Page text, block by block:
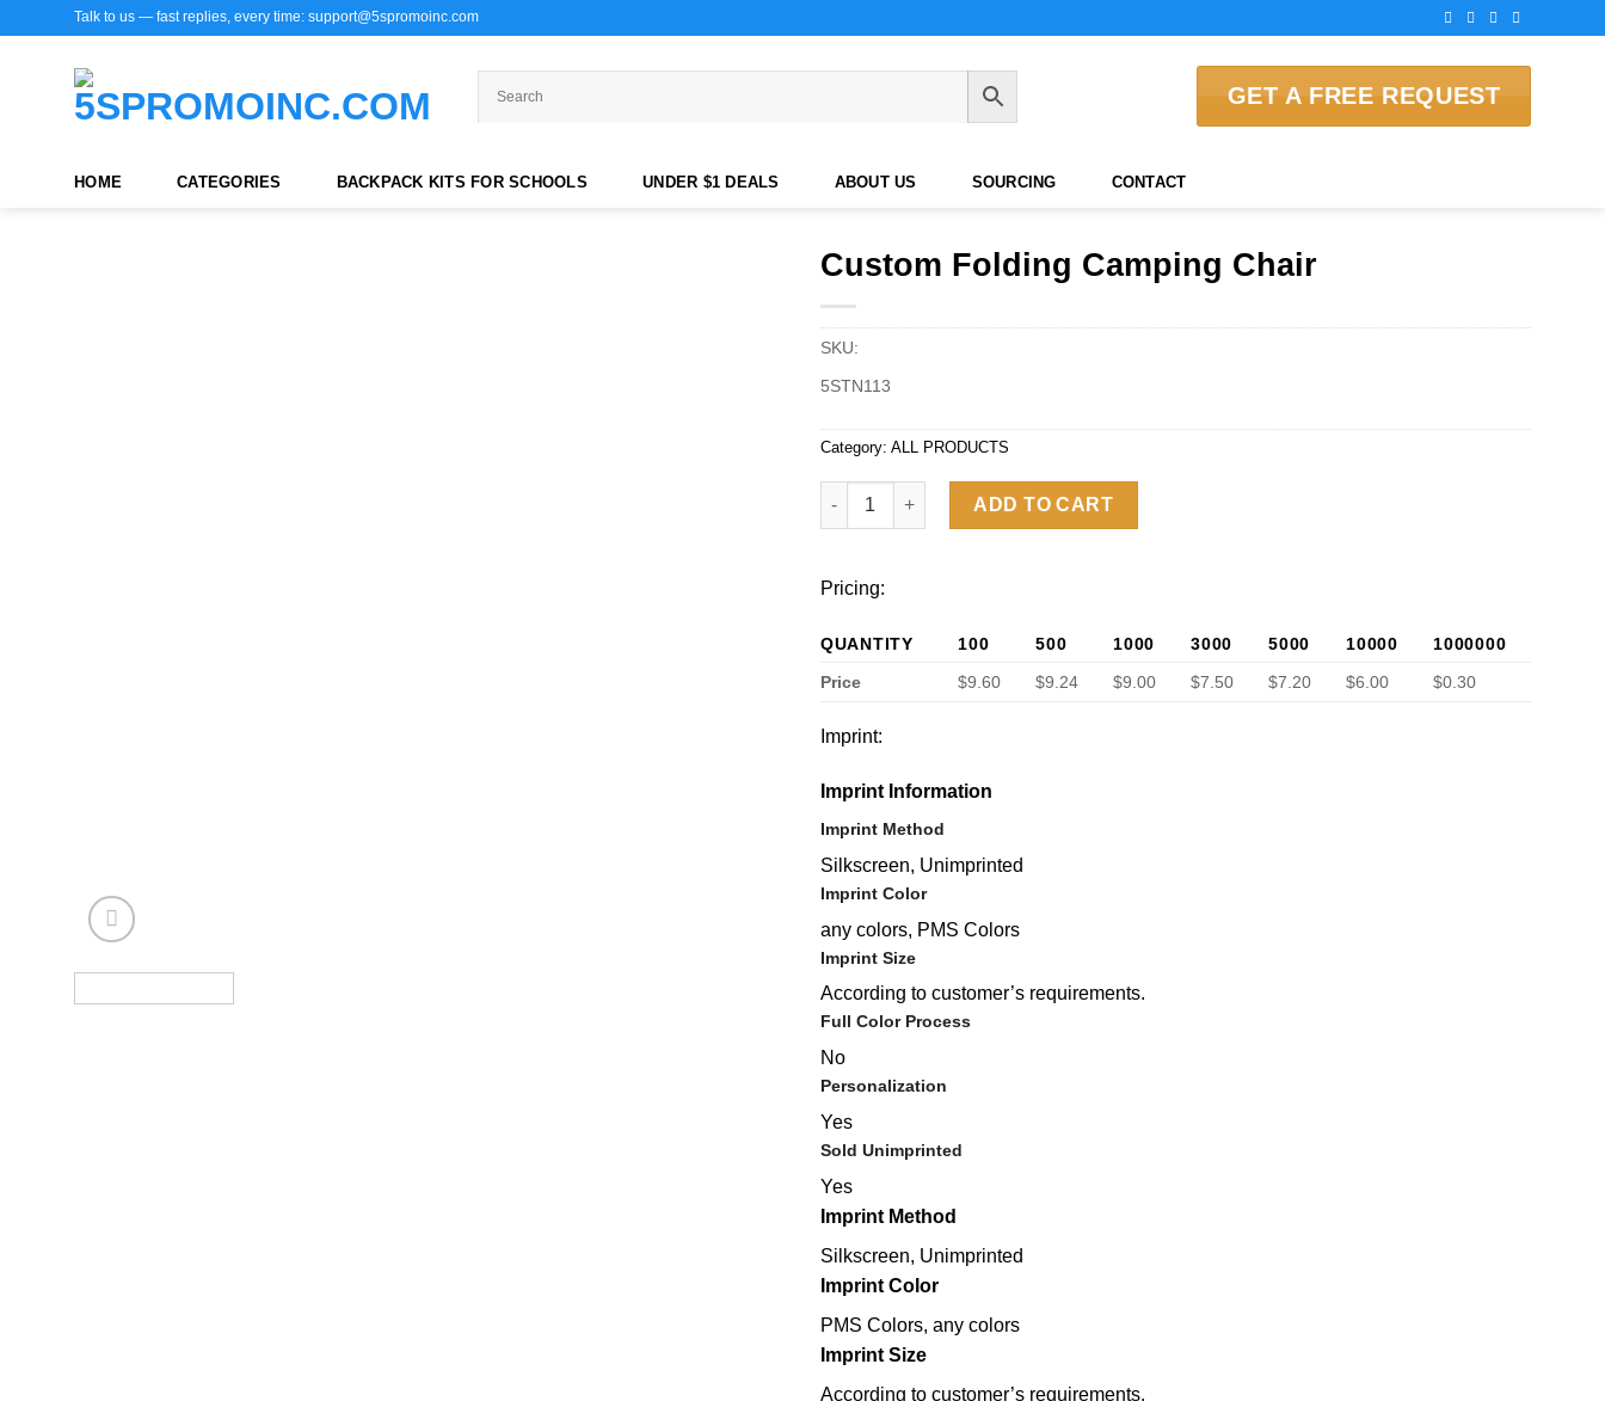
Talk to us — fast replies, every time: support@5spromoinc.com
GET A FREE REQUEST
HOME CATEGORIES BACKPACK KITS FOR SCHOOLS UNDER $1 DEALS ABOUT US SOURCING CONTACT
Custom Folding Camping Chair
SKU:
5STN113
Category: ALL PRODUCTS
Custom Folding Camping Chair quantity
ADD TO CART
Pricing:
QUANTITY 100 500 1000 3000 5000 10000
1000000
Price
$9.60 $9.24 $9.00 $7.50 $7.20 $6.00 $0.30
Imprint:
Imprint Information
Imprint Method
Silkscreen, Unimprinted
Imprint Color
any colors, PMS Colors
Imprint Size
According to customer’s requirements.
Full Color Process
No
Personalization
Yes
Sold Unimprinted
Yes
Imprint Method
Silkscreen, Unimprinted
Imprint Color
PMS Colors, any colors
Imprint Size
According to customer’s requirements.